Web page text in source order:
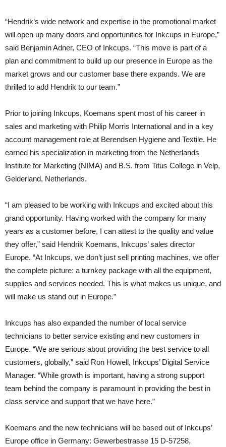
“Hendrik’s wide network and expertise in the promotional market
will open up many doors and opportunities for Inkcups in Europe,”
said Benjamin Adner, CEO of Inkcups. “This move is part of a
plan and commitment to build up our presence in Europe as the
market grows and our customer base there expands. We are
thrilled to add Hendrik to our team.”
Prior to joining Inkcups, Koemans spent most of his career in
sales and marketing with Philip Morris International and in a key
account management role at Berendsen Hygiene and Textile. He
earned his specialization in marketing from the Netherlands
Institute for Marketing (NIMA) and B.S. from Titus College in Velp,
Gelderland, Netherlands.
“I am pleased to be working with Inkcups and excited about this
grand opportunity. Having worked with the company for many
years as a customer before, I can attest to the quality and value
they offer,” said Hendrik Koemans, Inkcups’ sales director
Europe. “At Inkcups, we don’t just sell printing machines, we offer
the complete picture: a turnkey package with all the equipment,
supplies and services needed. This is what makes us unique, and
will make us stand out in Europe.”
Inkcups has also expanded the number of local service
technicians to better service existing and new customers in
Europe. “We are serious about providing the best service to all
customers, globally,” said Ron Howell, Inkcups’ Digital Service
Manager. “While growth is important, having a strong support
team behind the company is paramount in providing the best in
class service and support that we have here.”
Koemans and the new technicians will be based out of Inkcups’
Europe office in Germany: Gewerbestrasse 15 D-57258,